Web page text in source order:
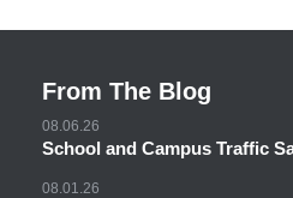
From The Blog
08.06.26
School and Campus Traffic
08.01.26